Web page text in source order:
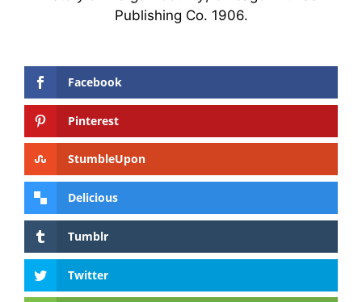
Publishing Co. 1906.
Facebook
Pinterest
StumbleUpon
Delicious
Tumblr
Twitter